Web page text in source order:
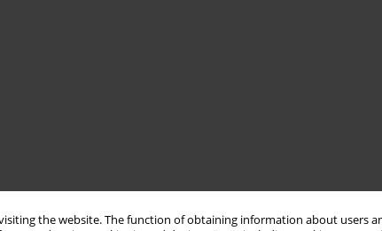
the website. The function of obtaining information about users